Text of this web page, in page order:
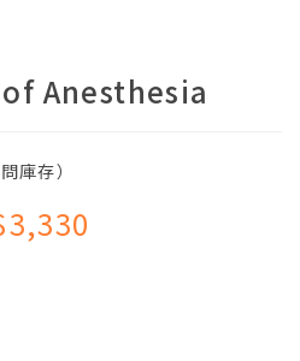
Anesthesia
庫存）